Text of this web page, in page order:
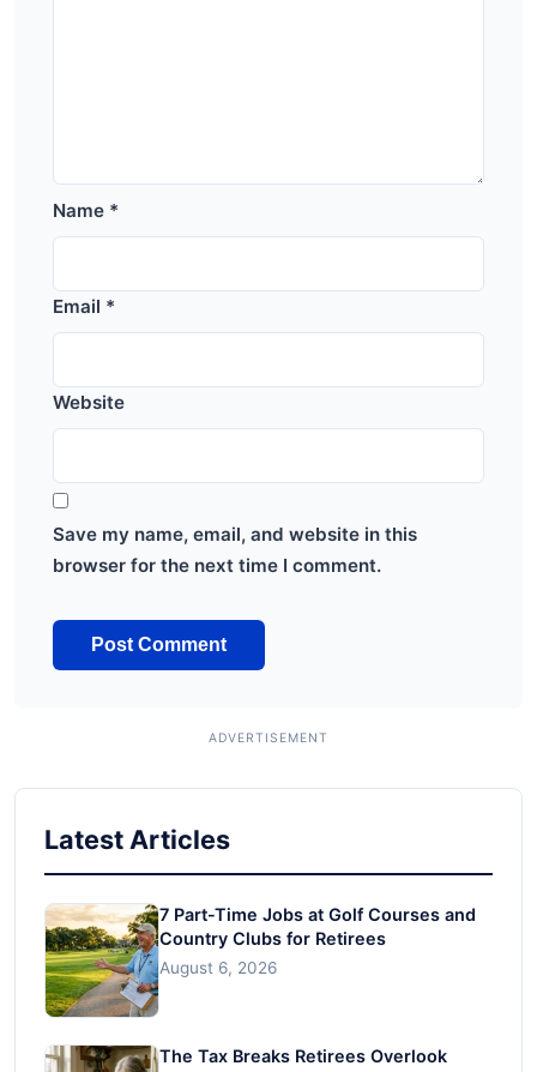
Name *
Email *
Website
Save my name, email, and website in this
browser for the next time I comment.
Latest Articles
7 Part-Time Jobs at Golf Courses and
Country Clubs for Retirees
August 6, 2026
The Tax Breaks Retirees Overlook